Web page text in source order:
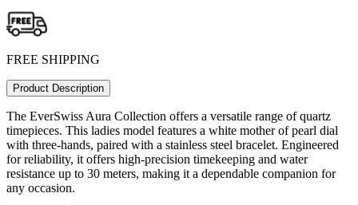
FREE SHIPPING
Product Description
The EverSwiss Aura Collection offers a versatile range of quartz
timepieces. This ladies model features a white mother of pearl dial
with three-hands, paired with a stainless steel bracelet. Engineered
for reliability, it offers high-precision timekeeping and water
resistance up to 30 meters, making it a dependable companion for
any occasion.